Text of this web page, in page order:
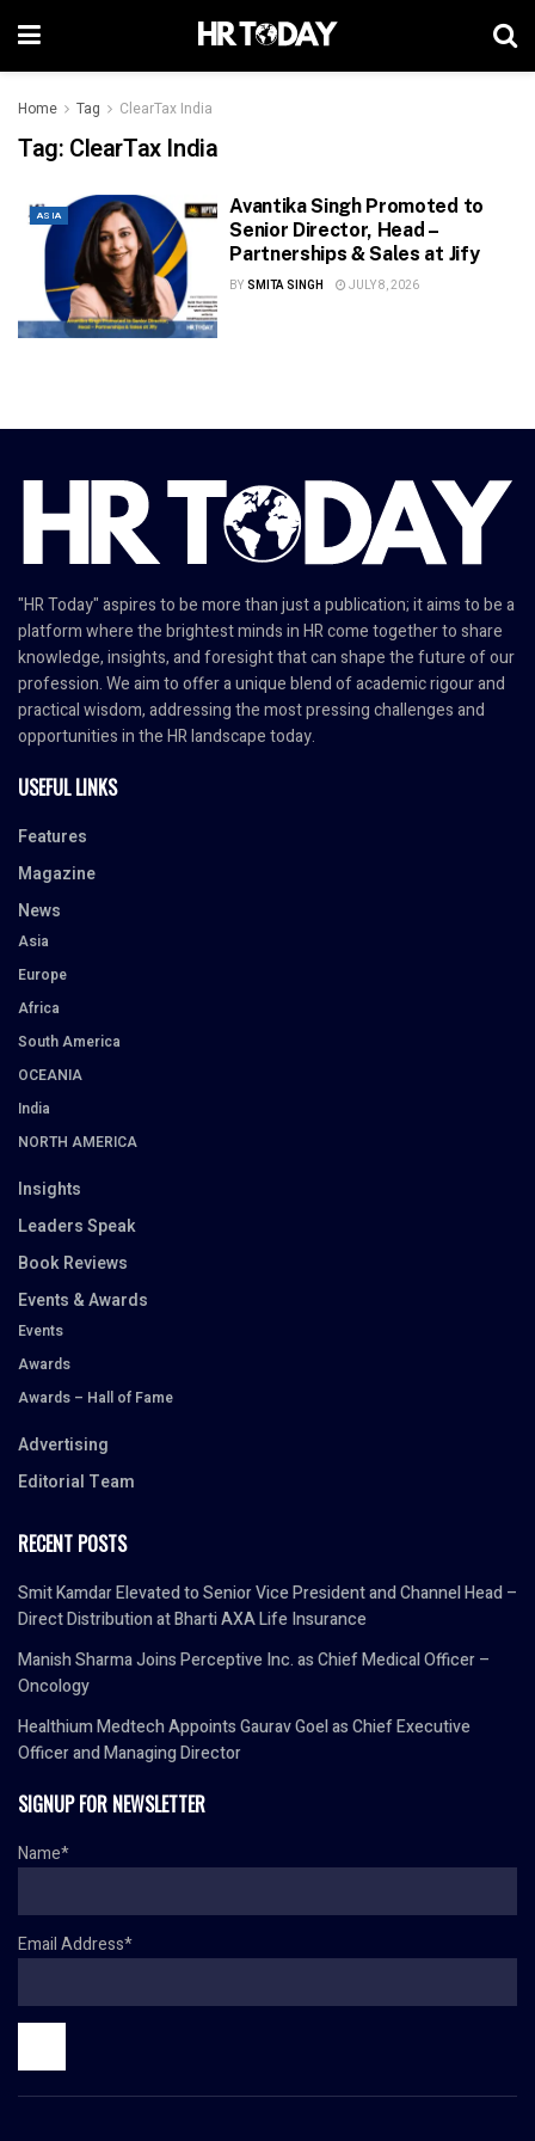
Home Tag ClearTax India
Tag: ClearTax India
ASIA
Avantika Singh Promoted to
Senior Director, Head –
Partnerships & Sales at Jify
BY SMITA SINGH JULY 8, 2026
"HR Today" aspires to be more than just a publication; it aims to be a
platform where the brightest minds in HR come together to share
knowledge, insights, and foresight that can shape the future of our
profession. We aim to offer a unique blend of academic rigour and
practical wisdom, addressing the most pressing challenges and
opportunities in the HR landscape today.
USEFUL LINKS
Features
Magazine
News
Asia
Europe
Africa
South America
OCEANIA
India
NORTH AMERICA
Insights
Leaders Speak
Book Reviews
Events & Awards
Events
Awards
Awards – Hall of Fame
Advertising
Editorial Team
RECENT POSTS
Smit Kamdar Elevated to Senior Vice President and Channel Head –
Direct Distribution at Bharti AXA Life Insurance
Manish Sharma Joins Perceptive Inc. as Chief Medical Officer –
Oncology
Healthium Medtech Appoints Gaurav Goel as Chief Executive
Officer and Managing Director
SIGNUP FOR NEWSLETTER
Name*
Email Address*